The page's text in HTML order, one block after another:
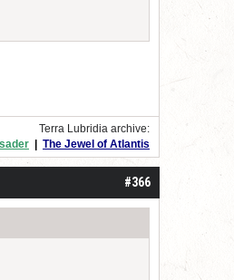
Terra Lubridia archive:
| The Jewel of Atlantis
#366